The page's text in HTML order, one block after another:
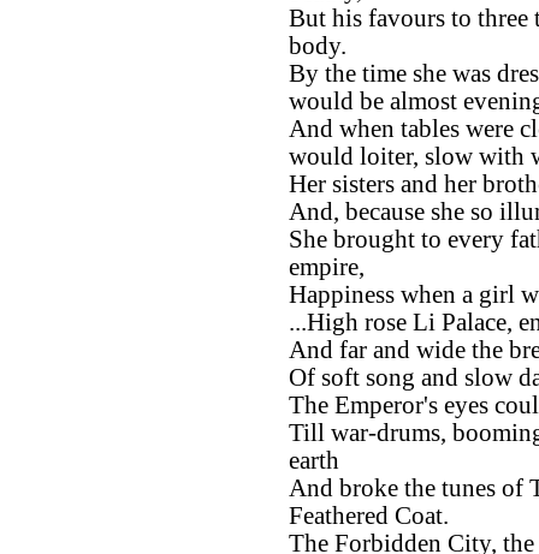
But his favours to three
body.
By the time she was
would be almost
And when tables were
would loiter, slow with
Her sisters and her
And, because she so
She brought to every
empire,
Happiness when a girl
...High rose Li Palace,
And far and wide the
Of soft song and slow
The Emperor's eyes
Till war-drums,
earth
And broke the tunes of
Feathered Coat.
The Forbidden City,